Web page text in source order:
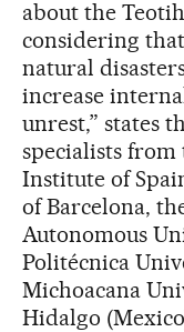
about the
considering
natural
increase
unrest,” states
specialists
Institute of
of Barcelona,
Autonomous
Politécnica
Michoacana
Hidalgo